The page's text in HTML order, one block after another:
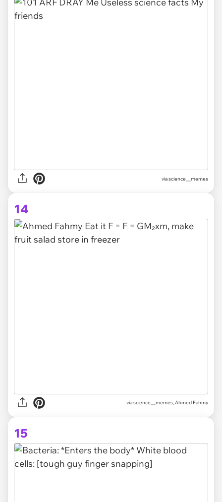
via science__memes
14
via science__memes, Ahmed Fahmy
15